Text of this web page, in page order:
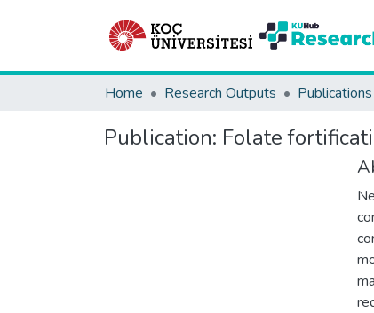
Home Research Outputs
Publication: Folate